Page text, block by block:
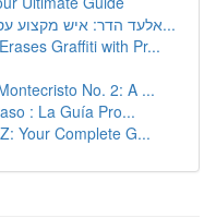
אלעד הדר: איש מקצוע עסקי מוביל להצלחת העסק של...
Graffiti with Pr...
No. 2: A ...
: La Guía Pro...
Your Complete G...